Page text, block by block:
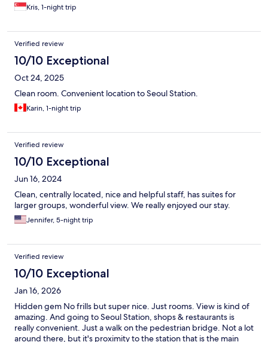
Kris, 1-night trip
Verified review
10/10 Exceptional
Oct 24, 2025
Clean room. Convenient location to Seoul Station.
Karin, 1-night trip
Verified review
10/10 Exceptional
Jun 16, 2024
Clean, centrally located, nice and helpful staff, has suites for
larger groups, wonderful view. We really enjoyed our stay.
Jennifer, 5-night trip
Verified review
10/10 Exceptional
Jan 16, 2026
Hidden gem No frills but super nice. Just rooms. View is kind of
amazing. And going to Seoul Station, shops & restaurants is
really convenient. Just a walk on the pedestrian bridge. Not a lot
around there, but it's proximity to the station that is the main